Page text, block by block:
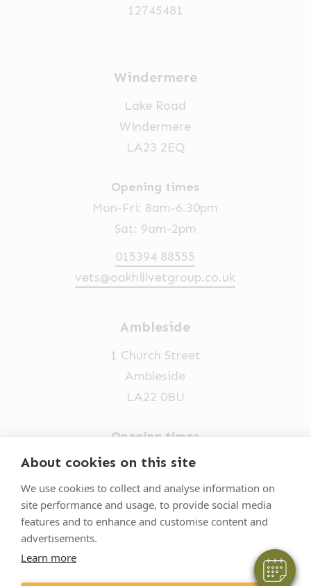
About cookies on this site
We use cookies to collect and analyse information on
site performance and usage, to provide social media
features and to enhance and customise content and
advertisements.
Learn more
Hi! Click me to book an appointment
Powered By
12745481
Windermere
Lake Road
Windermere
LA23 2EQ
Opening times
Mon-Fri: 8am-6.30pm
Sat: 9am-2pm
015394 88555
vets@oakhillvetgroup.co.uk
Ambleside
1 Church Street
Ambleside
LA22 0BU
Opening times
Mon-Fri: 9am-5pm
015394 32631
vets@oakhillvetgroup.co.uk
VetPartners Practices II Limited T/A